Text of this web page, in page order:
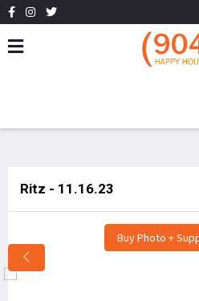
Ritz - 11.16.23
Buy Photo +